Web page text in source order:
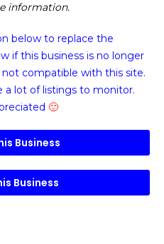
information.
below to replace the
if this business is no longer
compatible with this site.
a lot of listings to monitor.
🙂
Business
Business